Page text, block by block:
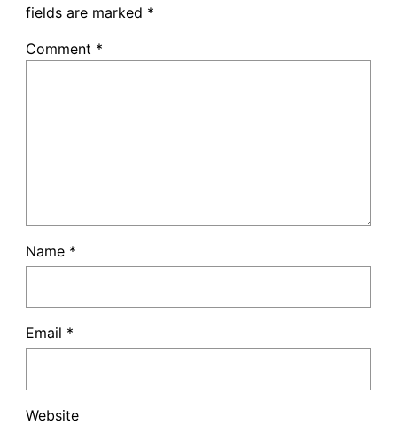
fields are marked *
Comment *
Name *
Email *
Website